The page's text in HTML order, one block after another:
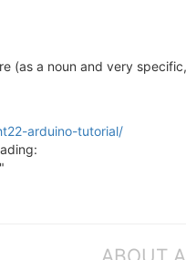
(as a noun and very specific,
arduino-tutorial/